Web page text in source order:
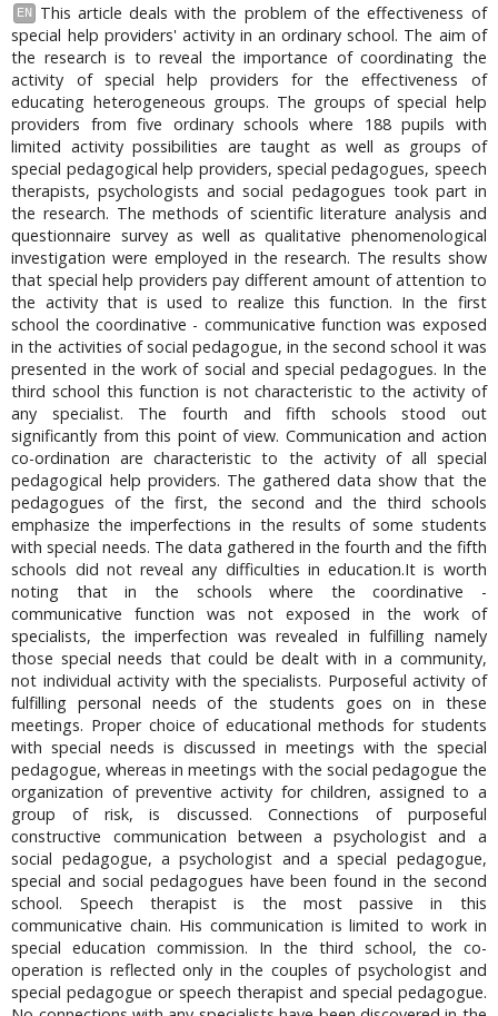
EN
This article deals with the problem of the effectiveness of
special help providers' activity in an ordinary school. The aim of
the research is to reveal the importance of coordinating the
activity of special help providers for the effectiveness of
educating heterogeneous groups. The groups of special help
providers from five ordinary schools where 188 pupils with
limited activity possibilities are taught as well as groups of
special pedagogical help providers, special pedagogues, speech
therapists, psychologists and social pedagogues took part in
the research. The methods of scientific literature analysis and
questionnaire survey as well as qualitative phenomenological
investigation were employed in the research. The results show
that special help providers pay different amount of attention to
the activity that is used to realize this function. In the first
school the coordinative - communicative function was exposed
in the activities of social pedagogue, in the second school it was
presented in the work of social and special pedagogues. In the
third school this function is not characteristic to the activity of
any specialist. The fourth and fifth schools stood out
significantly from this point of view. Communication and action
co-ordination are characteristic to the activity of all special
pedagogical help providers. The gathered data show that the
pedagogues of the first, the second and the third schools
emphasize the imperfections in the results of some students
with special needs. The data gathered in the fourth and the fifth
schools did not reveal any difficulties in education.It is worth
noting that in the schools where the coordinative -
communicative function was not exposed in the work of
specialists, the imperfection was revealed in fulfilling namely
those special needs that could be dealt with in a community,
not individual activity with the specialists. Purposeful activity of
fulfilling personal needs of the students goes on in these
meetings. Proper choice of educational methods for students
with special needs is discussed in meetings with the special
pedagogue, whereas in meetings with the social pedagogue the
organization of preventive activity for children, assigned to a
group of risk, is discussed. Connections of purposeful
constructive communication between a psychologist and a
social pedagogue, a psychologist and a special pedagogue,
special and social pedagogues have been found in the second
school. Speech therapist is the most passive in this
communicative chain. His communication is limited to work in
special education commission. In the third school, the co-
operation is reflected only in the couples of psychologist and
special pedagogue or speech therapist and special pedagogue.